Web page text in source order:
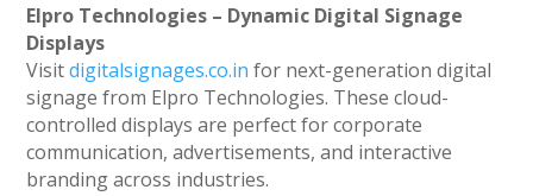
Elpro Technologies – Dynamic Digital Signage
Displays
Visitdigitalsignages.co.in for next-generation digital
signage from Elpro Technologies. These cloud-
controlled displays are perfect for corporate
communication, advertisements, and interactive
branding across industries.